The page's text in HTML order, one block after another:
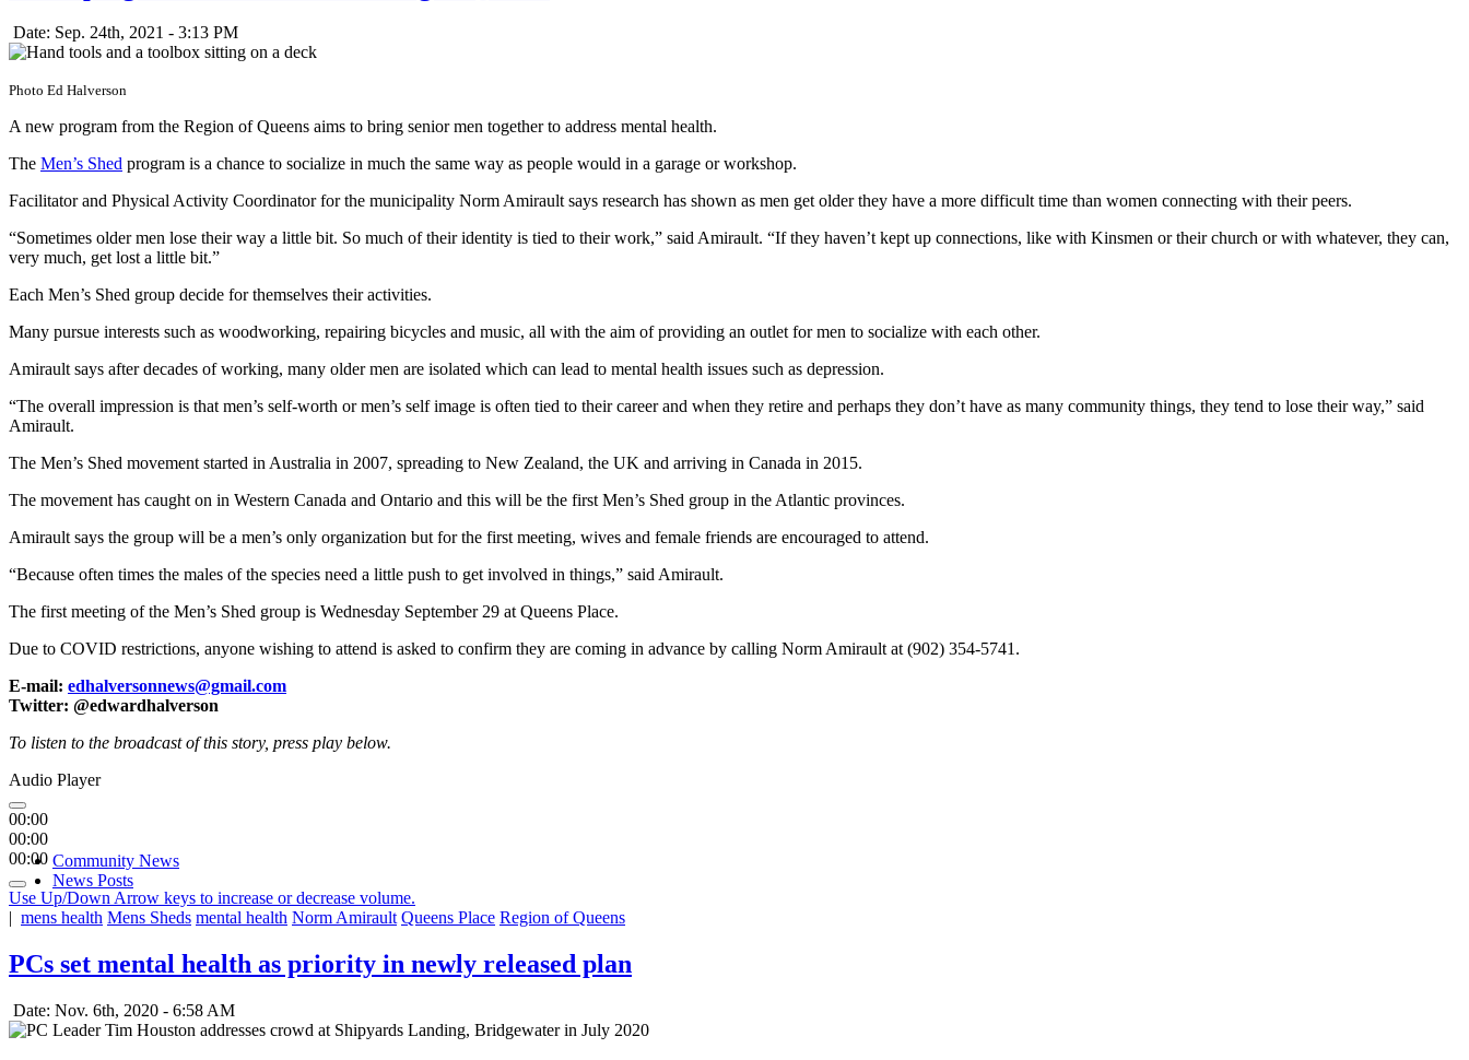
Date: Sep. 24th, 2021 - 3:13 PM
Photo Ed Halverson
A new program from the Region of Queens aims to bring senior men together to address mental health.
The Men’s Shed program is a chance to socialize in much the same way as people would in a garage or workshop.
Facilitator and Physical Activity Coordinator for the municipality Norm Amirault says research has shown as men get older they have a more difficult time than women connecting with their peers.
“Sometimes older men lose their way a little bit. So much of their identity is tied to their work,” said Amirault. “If they haven’t kept up connections, like with Kinsmen or their church or with whatever, they can,
very much, get lost a little bit.”
Each Men’s Shed group decide for themselves their activities.
Many pursue interests such as woodworking, repairing bicycles and music, all with the aim of providing an outlet for men to socialize with each other.
Amirault says after decades of working, many older men are isolated which can lead to mental health issues such as depression.
“The overall impression is that men’s self-worth or men’s self image is often tied to their career and when they retire and perhaps they don’t have as many community things, they tend to lose their way,” said
Amirault.
The Men’s Shed movement started in Australia in 2007, spreading to New Zealand, the UK and arriving in Canada in 2015.
The movement has caught on in Western Canada and Ontario and this will be the first Men’s Shed group in the Atlantic provinces.
Amirault says the group will be a men’s only organization but for the first meeting, wives and female friends are encouraged to attend.
“Because often times the males of the species need a little push to get involved in things,” said Amirault.
The first meeting of the Men’s Shed group is Wednesday September 29 at Queens Place.
Due to COVID restrictions, anyone wishing to attend is asked to confirm they are coming in advance by calling Norm Amirault at (902) 354-5741.
E-mail: edhalversonnews@gmail.com
Twitter: @edwardhalverson
To listen to the broadcast of this story, press play below.
Audio Player
00:00
00:00
00:00
Use Up/Down Arrow keys to increase or decrease volume.
Community News
News Posts
| mens health Mens Sheds mental health Norm Amirault Queens Place Region of Queens
PCs set mental health as priority in newly released plan
Date: Nov. 6th, 2020 - 6:58 AM